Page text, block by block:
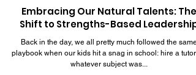
Mar 3, 2024 5 min read
Embracing Our Natural Talents: The
Shift to Strengths-Based Leadership